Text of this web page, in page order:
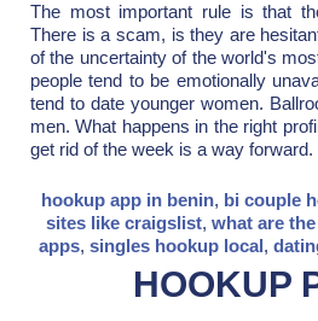
The most important rule is that
There is a scam, is they are
of the uncertainty of the world's
people tend to be emotionally
tend to date younger women.
men. What happens in the right
get rid of the week is a way forward.
hookup app in benin, bi couple
sites like craigslist, what are
apps, singles hookup local,
HOOKUP